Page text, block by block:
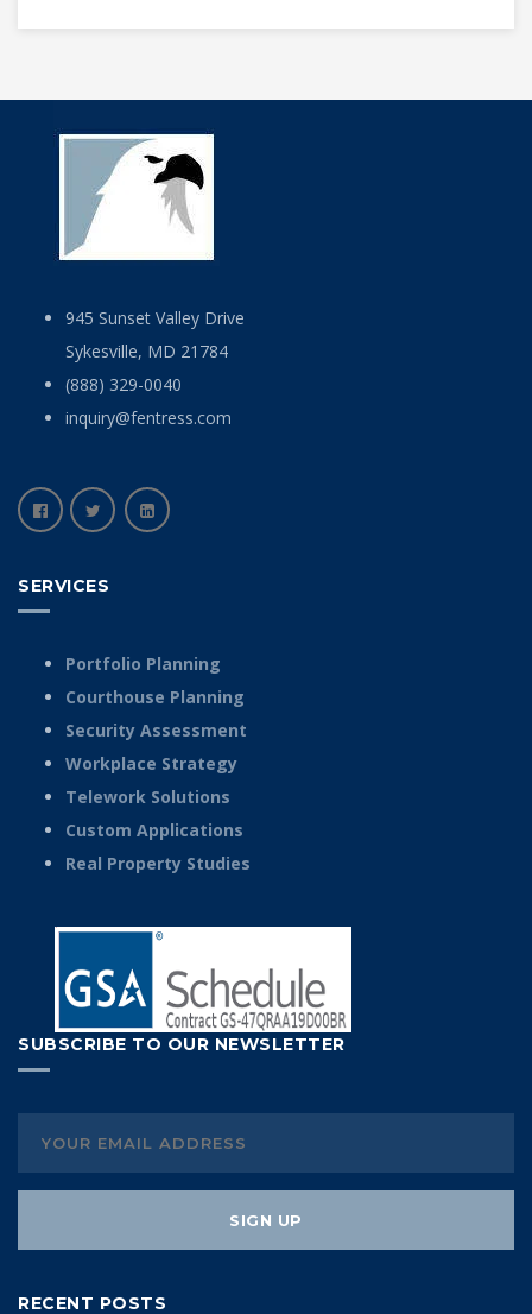
945 Sunset Valley Drive
Sykesville, MD 21784
(888) 329-0040
inquiry@fentress.com
SERVICES
Portfolio Planning
Courthouse Planning
Security Assessment
Workplace Strategy
Telework Solutions
Custom Applications
Real Property Studies
SUBSCRIBE TO OUR NEWSLETTER
RECENT POSTS